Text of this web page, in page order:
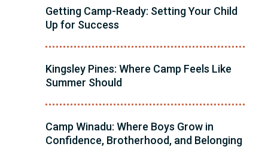
Getting Camp-Ready: Setting Your Child
Up for Success
Kingsley Pines: Where Camp Feels Like
Summer Should
Camp Winadu: Where Boys Grow in
Confidence, Brotherhood, and Belonging